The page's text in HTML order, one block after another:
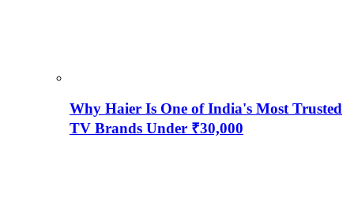
Why Haier Is One of India's Most Trusted
TV Brands Under ₹30,000